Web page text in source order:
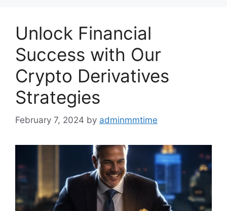
Unlock Financial
Success with Our
Crypto Derivatives
Strategies
February 7, 2024 by adminmmtime